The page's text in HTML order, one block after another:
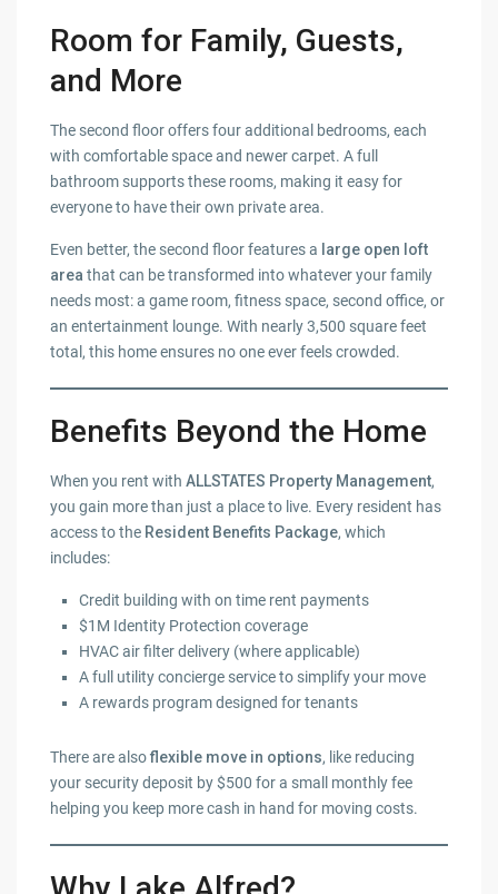
Room for Family, Guests,
and More
The second floor offers four additional bedrooms, each
with comfortable space and newer carpet. A full
bathroom supports these rooms, making it easy for
everyone to have their own private area.
Even better, the second floor features a large open loft
area that can be transformed into whatever your family
needs most: a game room, fitness space, second office, or
an entertainment lounge. With nearly 3,500 square feet
total, this home ensures no one ever feels crowded.
Benefits Beyond the Home
When you rent withALLSTATES Property Management,
you gain more than just a place to live. Every resident has
access to the Resident Benefits Package, which
includes:
Credit building with on time rent payments
$1M Identity Protection coverage
HVAC air filter delivery (where applicable)
A full utility concierge service to simplify your move
A rewards program designed for tenants
There are alsoflexible move in options, like reducing
your security deposit by $500 for a small monthly fee
helping you keep more cash in hand for moving costs.